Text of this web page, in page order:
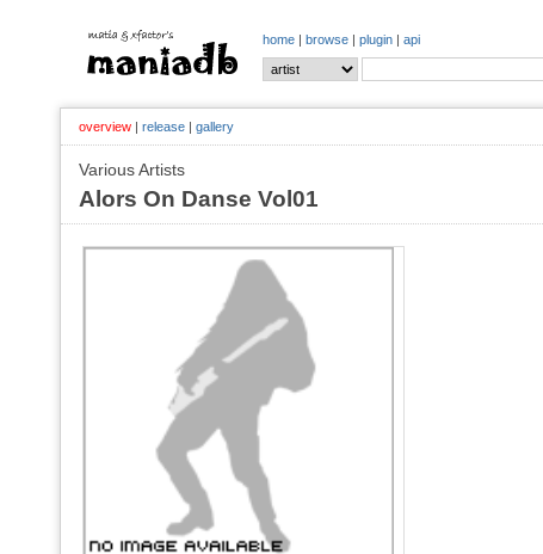
home | browse | plugin | api
overview | release | gallery
Various Artists
Alors On Danse Vol01